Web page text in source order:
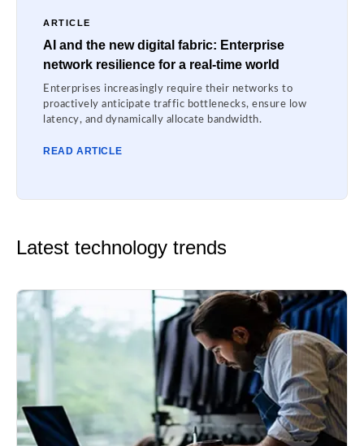
ARTICLE
AI and the new digital fabric: Enterprise
network resilience for a real-time world
Enterprises increasingly require their networks to
proactively anticipate traffic bottlenecks, ensure low
latency, and dynamically allocate bandwidth.
READ ARTICLE
Latest technology trends